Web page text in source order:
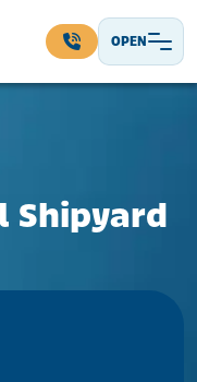
OPEN
Shipyard